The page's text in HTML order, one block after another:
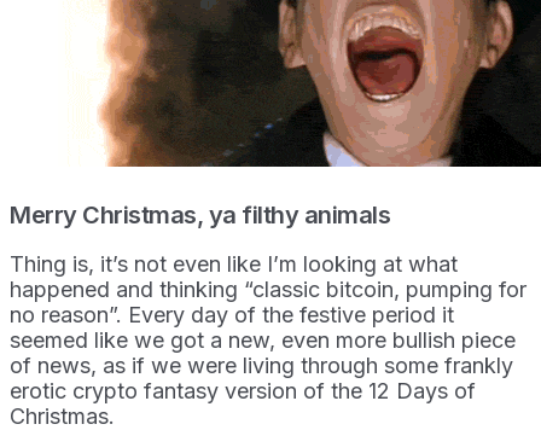
Merry Christmas, ya filthy animals
Thing is, it’s not even like I’m looking at what
happened and thinking “classic bitcoin, pumping for
no reason”. Every day of the festive period it
seemed like we got a new, even more bullish piece
of news, as if we were living through some frankly
erotic crypto fantasy version of the 12 Days of
Christmas.